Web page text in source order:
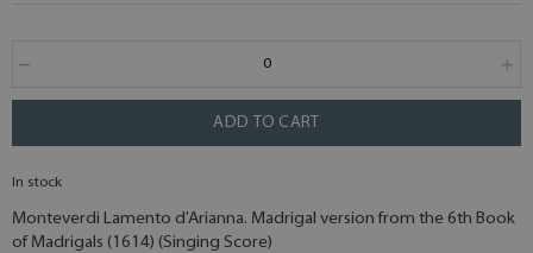
ADD TO CART
In stock
Monteverdi Lamento d'Arianna. Madrigal version from the 6th Book
of Madrigals (1614) (Singing Score)